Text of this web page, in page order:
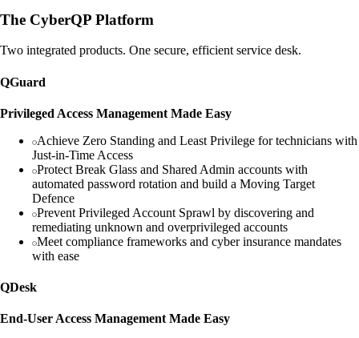
The CyberQP Platform
Two integrated products. One secure, efficient service desk.
QGuard
Privileged Access Management Made Easy
Achieve Zero Standing and Least Privilege for technicians with
Just-in-Time Access
Protect Break Glass and Shared Admin accounts with
automated password rotation and build a Moving Target
Defence
Prevent Privileged Account Sprawl by discovering and
remediating unknown and overprivileged accounts
Meet compliance frameworks and cyber insurance mandates
with ease
QDesk
End-User Access Management Made Easy